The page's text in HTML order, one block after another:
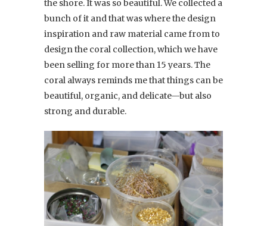
the shore. It was so beautiful. We collected a
bunch of it and that was where the design
inspiration and raw material came from to
design the coral collection, which we have
been selling for more than 15 years. The
coral always reminds me that things can be
beautiful, organic, and delicate—but also
strong and durable.